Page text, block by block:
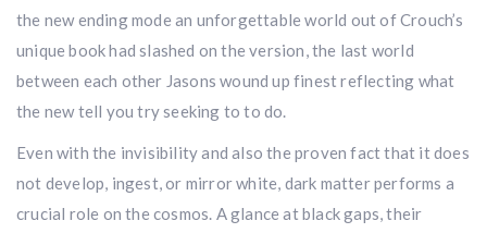
the new ending mode an unforgettable world out of Crouch’s
unique book had slashed on the version, the last world
between each other Jasons wound up finest reflecting what
the new tell you try seeking to to do.
Even with the invisibility and also the proven fact that it does
not develop, ingest, or mirror white, dark matter performs a
crucial role on the cosmos. A glance at black gaps, their